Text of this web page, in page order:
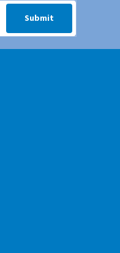
via SMS text message to your
Submit